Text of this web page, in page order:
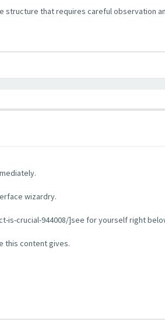
structure that requires careful observation
wizardry.
is-crucial-944008/]see for yourself right
this content gives.